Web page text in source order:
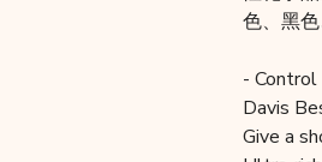
色、黑色
- Control
Davis
Give a